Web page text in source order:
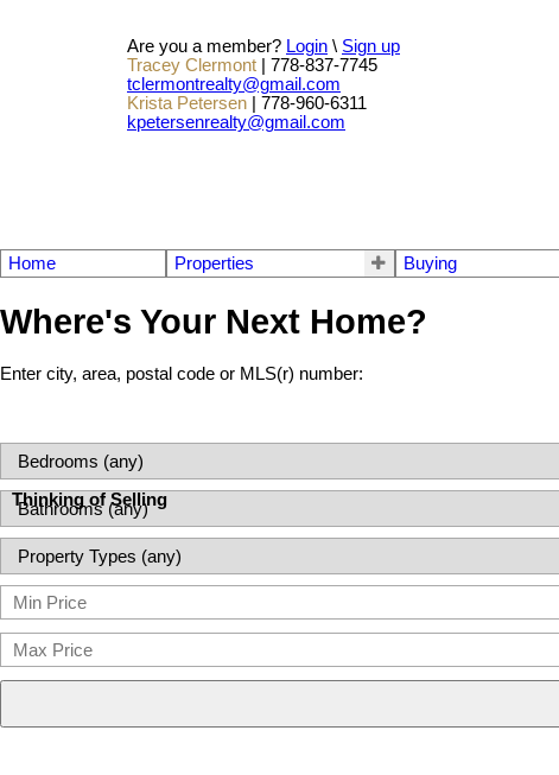
Are you a member? Login \ Sign up
Tracey Clermont | 778-837-7745
tclermontrealty@gmail.com
Krista Petersen | 778-960-6311
kpetersenrealty@gmail.com
Home Properties Buying
Where's Your Next Home?
Enter city, area, postal code or MLS(r) number:
Thinking of Selling